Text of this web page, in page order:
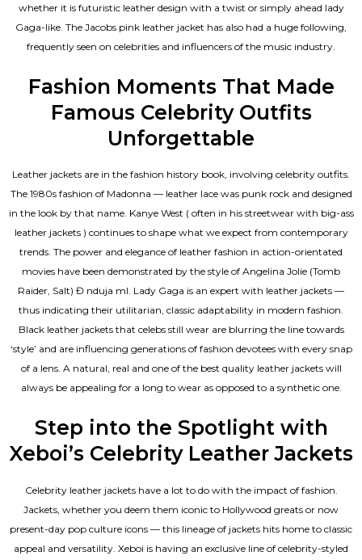
whether it is futuristic leather design with a twist or simply ahead lady
Gaga-like. The Jacobs pink leather jacket has also had a huge following,
frequently seen on celebrities and influencers of the music industry.
Fashion Moments That Made
Famous Celebrity Outfits
Unforgettable
Leather jackets are in the fashion history book, involving celebrity outfits.
The 1980s fashion of Madonna — leather lace was punk rock and designed
in the look by that name. Kanye West ( often in his streetwear with big-ass
leather jackets ) continues to shape what we expect from contemporary
trends. The power and elegance of leather fashion in action-orientated
movies have been demonstrated by the style of Angelina Jolie (Tomb
Raider, Salt) Đ nduja mI. Lady Gaga is an expert with leather jackets —
thus indicating their utilitarian, classic adaptability in modern fashion.
Black leather jackets that celebs still wear are blurring the line towards
‘style’ and are influencing generations of fashion devotees with every snap
of a lens. A natural, real and one of the best quality leather jacketswill
always be appealing for a long to wear as opposed to a synthetic one.
Step into the Spotlight with
Xeboi’s Celebrity Leather Jackets
Celebrity leather jackets have a lot to do with the impact of fashion.
Jackets, whether you deem them iconic to Hollywood greats or now
present-day pop culture icons — this lineage of jackets hits home to classic
appeal and versatility. Xeboi is having an exclusive line of celebrity-styled